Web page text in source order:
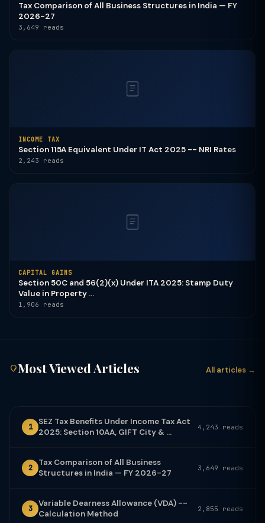
Tax Comparison of All Business Structures in India — FY
2026-27
3,649 reads
INCOME TAX
Section 115A Equivalent Under IT Act 2025 -- NRI Rates
2,243 reads
CAPITAL GAINS
Section 50C and 56(2)(x) Under ITA 2025: Stamp Duty
Value in Property ...
1,906 reads
Most Viewed Articles All articles →
1
SEZ Tax Benefits Under Income Tax Act
2025: Section 10AA, GIFT City & ...
4,243 reads
2
Tax Comparison of All Business
Structures in India — FY 2026-27
3,649 reads
3
Variable Dearness Allowance (VDA) --
Calculation Method
2,855 reads